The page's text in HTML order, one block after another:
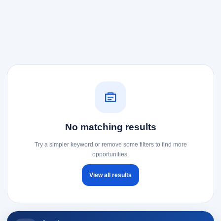
No matching results
Try a simpler keyword or remove some filters to find more
opportunities.
View all results